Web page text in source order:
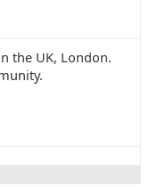
the UK, London.